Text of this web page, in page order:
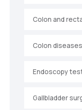
Colon and
Colon diseases
Endoscopy
Gallbladder